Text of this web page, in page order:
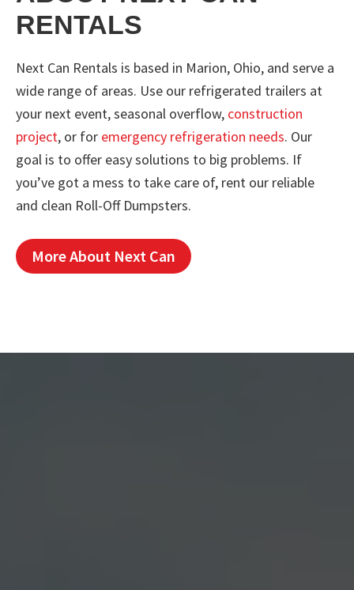
RENTALS
Next Can Rentals is based in Marion, Ohio, and serve a
wide range of areas. Use our refrigerated trailers at
your next event, seasonal overflow, construction
project, or for emergency refrigeration needs. Our
goal is to offer easy solutions to big problems. If
you’ve got a mess to take care of, rent our reliable
and clean Roll-Off Dumpsters.
More About Next Can